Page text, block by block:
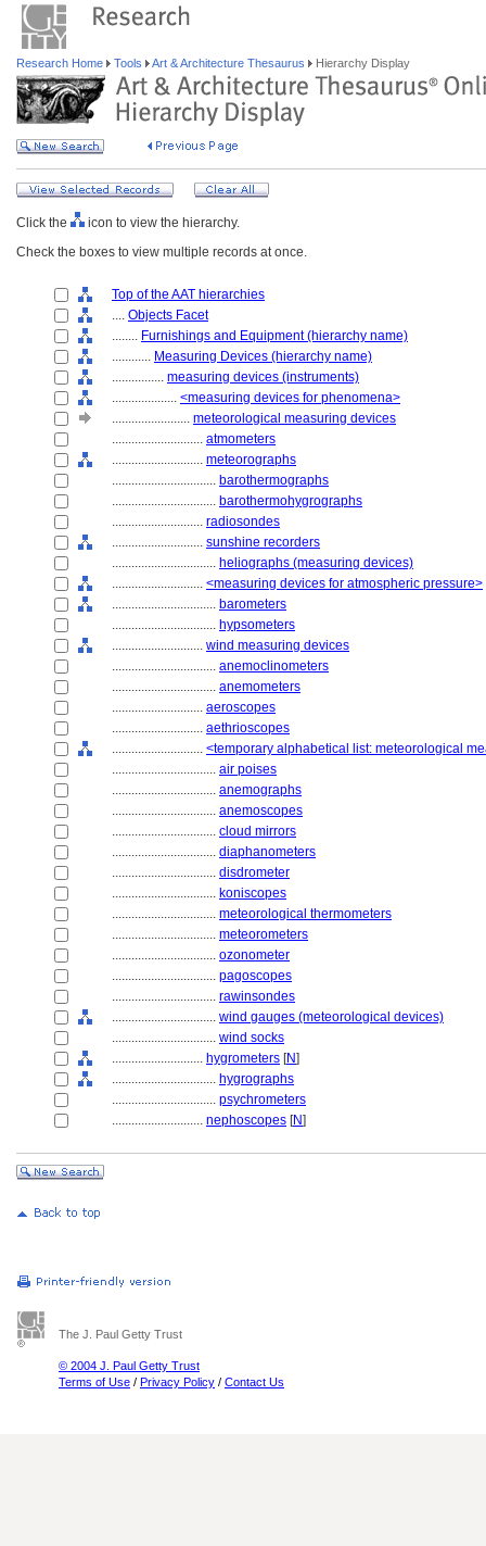
Research Home Tools Art & Architecture Thesaurus Hierarchy Display
Click the
icon to view the hierarchy.
Check the boxes to view multiple records at once.
Top of the AAT hierarchies
.... Objects Facet
........ Furnishings and Equipment (hierarchy name)
............ Measuring Devices (hierarchy name)
................ measuring devices (instruments)
.................... <measuring devices for phenomena>
........................ meteorological measuring devices
............................ atmometers
............................ meteorographs
................................ barothermographs
................................ barothermohygrographs
............................ radiosondes
............................ sunshine recorders
................................ heliographs (measuring devices)
............................ <measuring devices for atmospheric pressure>
................................ barometers
................................ hypsometers
............................ wind measuring devices
................................ anemoclinometers
................................ anemometers
............................ aeroscopes
............................ aethrioscopes
............................ <temporary alphabetical list: meteorological
................................ air poises
................................ anemographs
................................ anemoscopes
................................ cloud mirrors
................................ diaphanometers
................................ disdrometer
................................ koniscopes
................................ meteorological thermometers
................................ meteorometers
................................ ozonometer
................................ pagoscopes
................................ rawinsondes
................................ wind gauges (meteorological devices)
................................ wind socks
............................ hygrometers [N]
................................ hygrographs
................................ psychrometers
............................ nephoscopes [N]
The J. Paul Getty Trust
© 2004 J. Paul Getty Trust
Terms of Use / Privacy Policy / Contact Us